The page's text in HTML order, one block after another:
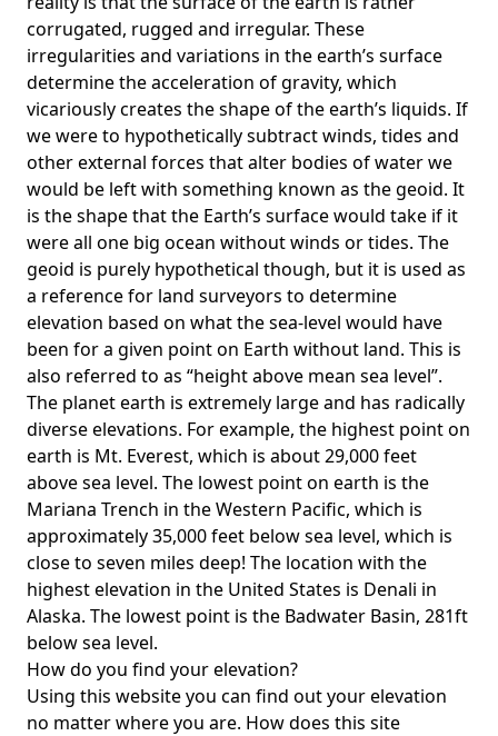
corrugated, rugged and irregular. These
irregularities and variations in the earth’s surface
determine the acceleration of gravity, which
vicariously creates the shape of the earth’s liquids. If
we were to hypothetically subtract winds, tides and
other external forces that alter bodies of water we
would be left with something known as the geoid. It
is the shape that the Earth’s surface would take if it
were all one big ocean without winds or tides. The
geoid is purely hypothetical though, but it is used as
a reference for land surveyors to determine
elevation based on what the sea-level would have
been for a given point on Earth without land. This is
also referred to as “height above mean sea level”.
The planet earth is extremely large and has radically
diverse elevations. For example, the highest point on
earth is Mt. Everest, which is about 29,000 feet
above sea level. The lowest point on earth is the
Mariana Trench in the Western Pacific, which is
approximately 35,000 feet below sea level, which is
close to seven miles deep! The location with the
highest elevation in the United States is Denali in
Alaska. The lowest point is the Badwater Basin, 281ft
below sea level.
How do you find your elevation?
Using this website you can find out your elevation
no matter where you are. How does this site